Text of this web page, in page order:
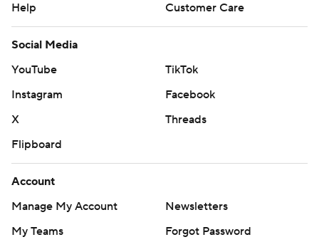
Help
Customer Care
Social Media
YouTube
TikTok
Instagram
Facebook
X
Threads
Flipboard
Account
Manage My Account
Newsletters
My Teams
Forgot Password